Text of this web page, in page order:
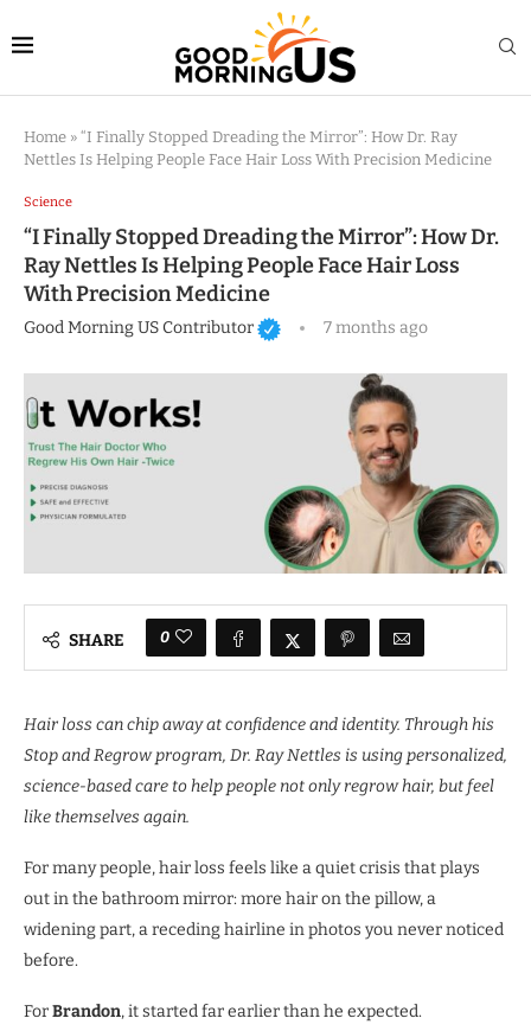
Home » “I Finally Stopped Dreading the Mirror”: How Dr. Ray
Nettles Is Helping People Face Hair Loss With Precision Medicine
Science
“I Finally Stopped Dreading the Mirror”: How Dr.
Ray Nettles Is Helping People Face Hair Loss
With Precision Medicine
Good Morning US Contributor 7 months ago
SHARE 0
Hair loss can chip away at confidence and identity. Through his
Stop and Regrow program, Dr. Ray Nettles is using personalized,
science-based care to help people not only regrow hair, but feel
like themselves again.
For many people, hair loss feels like a quiet crisis that plays
out in the bathroom mirror: more hair on the pillow, a
widening part, a receding hairline in photos you never noticed
before.
ForBrandon, it started far earlier than he expected.